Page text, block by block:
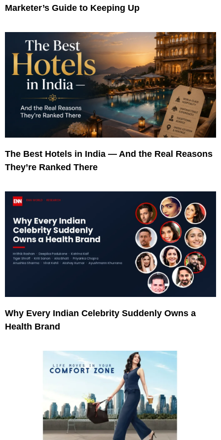
Marketer’s Guide to Keeping Up
The Best Hotels in India — And the Real Reasons
They’re Ranked There
Why Every Indian Celebrity Suddenly Owns a
Health Brand